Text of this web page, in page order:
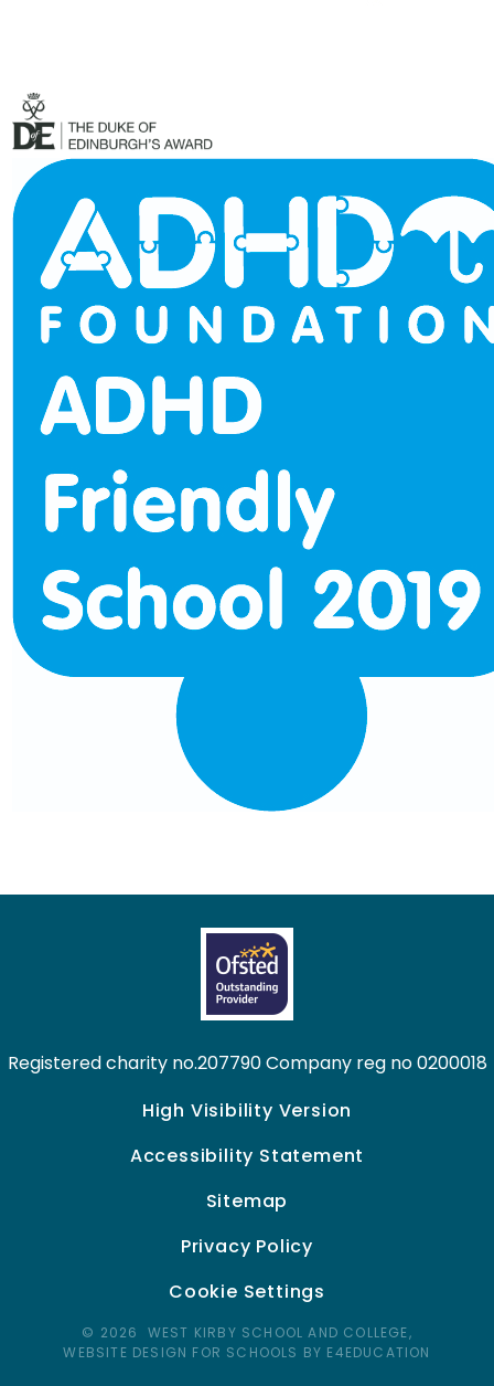
Registered charity no.207790 Company reg no 0200018
High Visibility Version
Accessibility Statement
Sitemap
Privacy Policy
Cookie Settings
© 2026 WEST KIRBY SCHOOL AND COLLEGE,
WEBSITE DESIGN FOR SCHOOLS BY E4EDUCATION